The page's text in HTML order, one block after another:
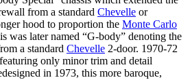
from a standard Chevelle or
hood to proportion the Monte Carlo
was later named “G-body” denoting the
a standard Chevelle 2-door. 1970-72
only minor trim and detail
in 1973, this more baroque,